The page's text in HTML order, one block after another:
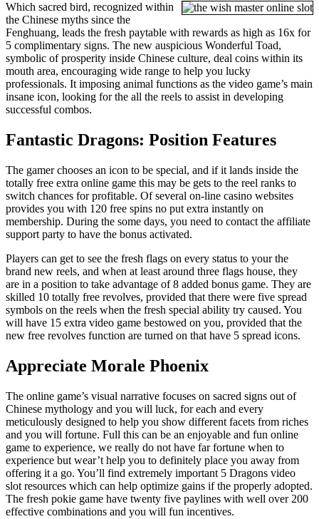
Which sacred bird, recognized within
the Chinese myths since the
Fenghuang, leads the fresh paytable with rewards as high as 16x for
5 complimentary signs. The new auspicious Wonderful Toad,
symbolic of prosperity inside Chinese culture, deal coins within its
mouth area, encouraging wide range to help you lucky
professionals. It imposing animal functions as the video game’s main
insane icon, looking for the all the reels to assist in developing
successful combos.
Fantastic Dragons: Position Features
The gamer chooses an icon to be special, and if it lands inside the
totally free extra online game this may be gets to the reel ranks to
switch chances for profitable. Of several on-line casino websites
provides you with 120 free spins no put extra instantly on
membership. During the some days, you need to contact the affiliate
support party to have the bonus activated.
Players can get to see the fresh flags on every status to your the
brand new reels, and when at least around three flags house, they
are in a position to take advantage of 8 added bonus game. They are
skilled 10 totally free revolves, provided that there were five spread
symbols on the reels when the fresh special ability try caused. You
will have 15 extra video game bestowed on you, provided that the
new free revolves function are turned on that have 5 spread icons.
Appreciate Morale Phoenix
The online game’s visual narrative focuses on sacred signs out of
Chinese mythology and you will luck, for each and every
meticulously designed to help you show different facets from riches
and you will fortune. Full this can be an enjoyable and fun online
game to experience, we really do not have far fortune when to
experience but wear’t help you to definitely place you away from
offering it a go. You’ll find extremely important 5 Dragons video
slot resources which can help optimize gains if the properly adopted.
The fresh pokie game have twenty five paylines with well over 200
effective combinations and you will fun incentives.